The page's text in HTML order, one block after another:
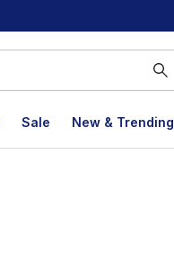
Sale New & Trending